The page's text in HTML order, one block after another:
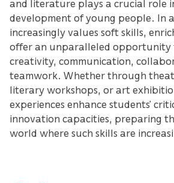
and literature plays a crucial role
development of young people. In
increasingly values soft skills,
offer an unparalleled opportunity
creativity, communication,
teamwork. Whether through
literary workshops, or art
experiences enhance students’
innovation capacities, preparing
world where such skills are